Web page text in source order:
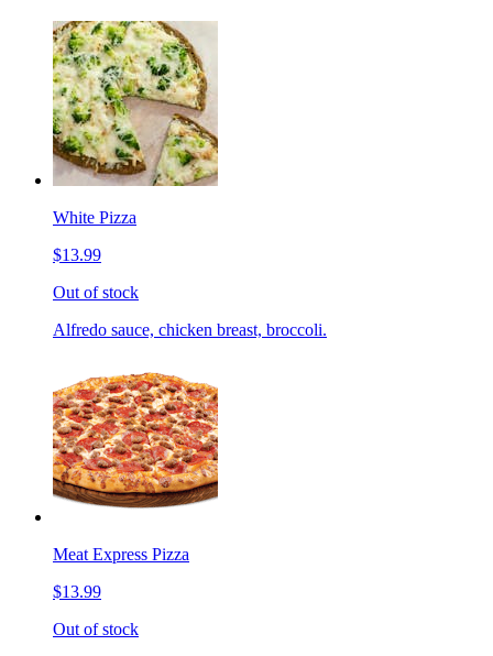
White Pizza
$13.99
Out of stock
Alfredo sauce, chicken breast, broccoli.
Meat Express Pizza
$13.99
Out of stock